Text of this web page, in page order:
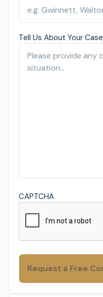
Tell Us About Your Case
CAPTCHA